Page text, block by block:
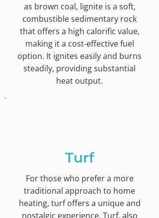
as brown coal, lignite is a soft,
combustible sedimentary rock
that offers a high calorific value,
making it a cost-effective fuel
option. It ignites easily and burns
steadily, providing substantial
heat output.
Turf
For those who prefer a more
traditional approach to home
heating, turf offers a unique and
nostalgic experience. Turf, also